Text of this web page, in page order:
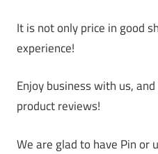
It is not only price in good
experience!
Enjoy business with us,
product reviews!
We are glad to have Pin or